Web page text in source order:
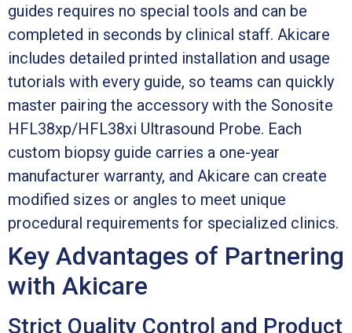
guides requires no special tools and can be
completed in seconds by clinical staff. Akicare
includes detailed printed installation and usage
tutorials with every guide, so teams can quickly
master pairing the accessory with the Sonosite
HFL38xp/HFL38xi Ultrasound Probe. Each
custom biopsy guide carries a one-year
manufacturer warranty, and Akicare can create
modified sizes or angles to meet unique
procedural requirements for specialized clinics.
Key Advantages of Partnering
with Akicare
Strict Quality Control and Product